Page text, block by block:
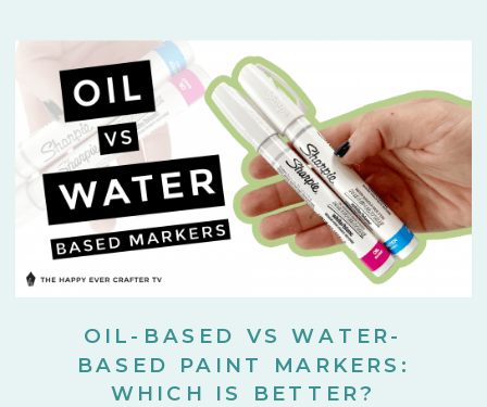
OIL-BASED VS WATER-
BASED PAINT MARKERS:
WHICH IS BETTER?